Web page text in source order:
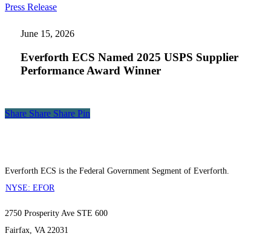
Press ReleaseEverforth
Named
2025
Supplier
Performance
June 15, 2026
Everforth ECS Named 2025 USPS Supplier
Performance Award Winner
Share
Share Share Share Pin
Everforth ECS is the Federal Government Segment of Everforth.
NYSE: EFOR
2750 Prosperity Ave STE 600
Fairfax, VA 22031